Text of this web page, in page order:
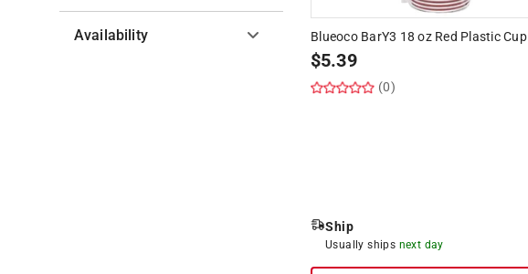
Availability Blueoco BarY3 18 oz Red Plastic Cup
$5.39
(0)
Ship
Usually ships next day